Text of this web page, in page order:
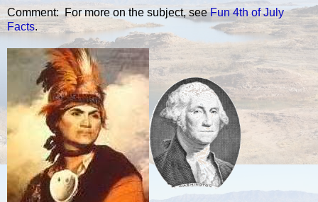
Comment: For more on the subject, seeFun 4th of July
Facts.